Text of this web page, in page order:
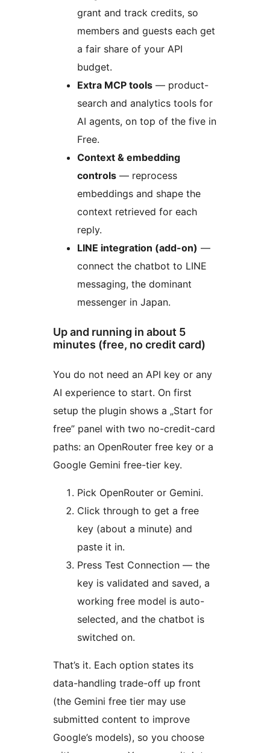
grant and track credits, so
members and guests each get
a fair share of your API
budget.
Extra MCP tools — product-
search and analytics tools for
AI agents, on top of the five in
Free.
Context & embedding
controls — reprocess
embeddings and shape the
context retrieved for each
reply.
LINE integration (add-on) —
connect the chatbot to LINE
messaging, the dominant
messenger in Japan.
Up and running in about 5
minutes (free, no credit card)
You do not need an API key or any
AI experience to start. On first
setup the plugin shows a „Start for
free” panel with two no-credit-card
paths: an OpenRouter free key or a
Google Gemini free-tier key.
Pick OpenRouter or Gemini.
Click through to get a free
key (about a minute) and
paste it in.
Press Test Connection — the
key is validated and saved, a
working free model is auto-
selected, and the chatbot is
switched on.
That’s it. Each option states its
data-handling trade-off up front
(the Gemini free tier may use
submitted content to improve
Google’s models), so you choose